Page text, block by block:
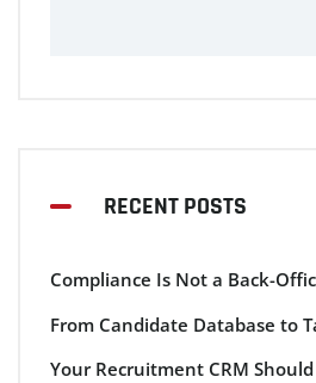
RECENT POSTS
Compliance Is Not a Back-
From Candidate Database to
Your Recruitment CRM